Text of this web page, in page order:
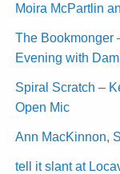
Moira McPartlin
The Bookmonger
Evening with
Spiral Scratch –
Open Mic
Ann MacKinnon,
tell it slant at